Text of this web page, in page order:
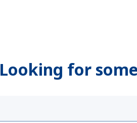
Looking for